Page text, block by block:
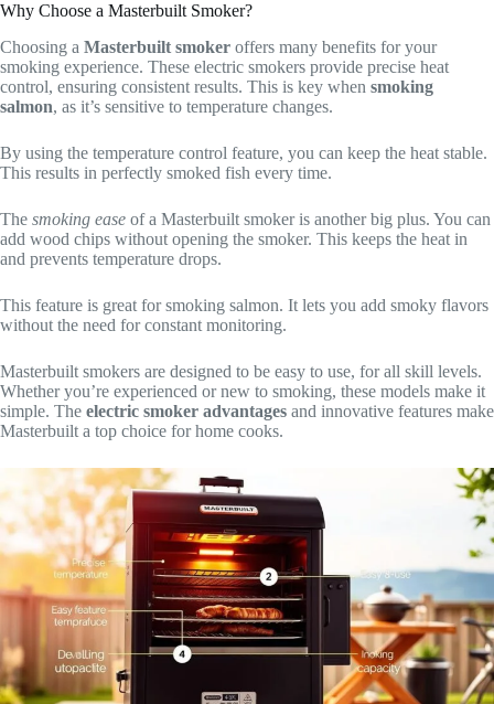
Why Choose a Masterbuilt Smoker?
Choosing a Masterbuilt smoker offers many benefits for your
smoking experience. These electric smokers provide precise heat
control, ensuring consistent results. This is key when smoking
salmon, as it’s sensitive to temperature changes.
By using the temperature control feature, you can keep the heat stable.
This results in perfectly smoked fish every time.
The smoking ease of a Masterbuilt smoker is another big plus. You can
add wood chips without opening the smoker. This keeps the heat in
and prevents temperature drops.
This feature is great for smoking salmon. It lets you add smoky flavors
without the need for constant monitoring.
Masterbuilt smokers are designed to be easy to use, for all skill levels.
Whether you’re experienced or new to smoking, these models make it
simple. The electric smoker advantages and innovative features make
Masterbuilt a top choice for home cooks.